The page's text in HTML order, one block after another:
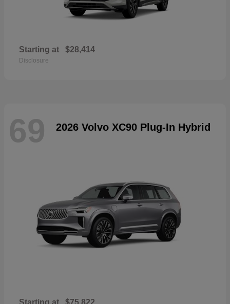
Starting at $28,414
Disclosure
69 2026 Volvo XC90 Plug-In Hybrid
Starting at $75,822